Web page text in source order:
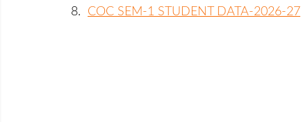
8. COC SEM-1 STUDENT DATA-2026-27